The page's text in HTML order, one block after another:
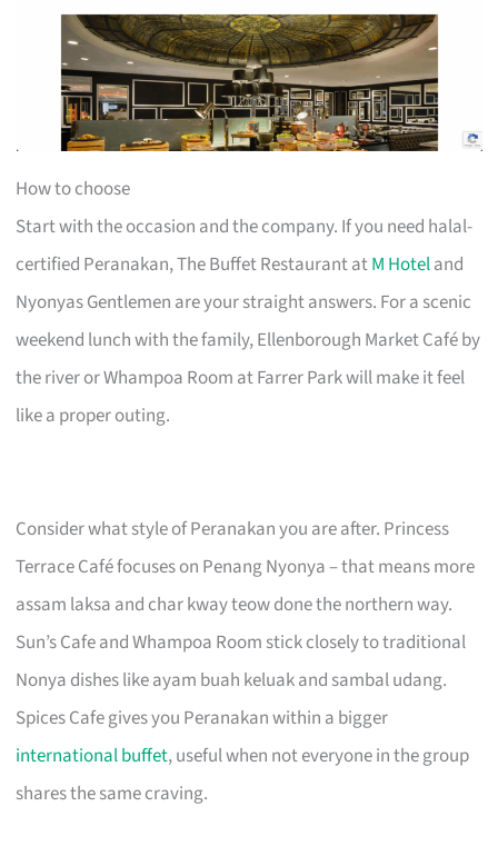
How to choose
Start with the occasion and the company. If you need halal-
certified Peranakan, The Buffet Restaurant atM Hoteland
Nyonyas Gentlemen are your straight answers. For a scenic
weekend lunch with the family, Ellenborough Market Café by
the river or Whampoa Room at Farrer Park will make it feel
like a proper outing.
Consider what style of Peranakan you are after. Princess
Terrace Café focuses on Penang Nyonya – that means more
assam laksa and char kway teow done the northern way.
Sun’s Cafe and Whampoa Room stick closely to traditional
Nonya dishes like ayam buah keluak and sambal udang.
Spices Cafe gives you Peranakan within a bigger
international buffet, useful when not everyone in the group
shares the same craving.